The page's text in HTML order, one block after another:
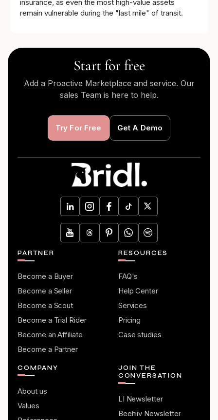
insurance, as even the most high-value assets
remain vulnerable during the "last mile" of transit.
Start for free
Add a Proactive Marketplace and service. Our
sales Team is here to help.
Try For Free Get A Demo
PARTNER
Become a Buyer
Become a Seller
Become a Scout
Become a Trial Rider
Become an Affiliate
Become a Partner
RESOURCES
FAQ's
Help Center
Services
Pricing
Case studies
COMPANY
About us
Values
JOIN THE
CONVERSATION
LI Newsletter
Beehiiv Newsletter